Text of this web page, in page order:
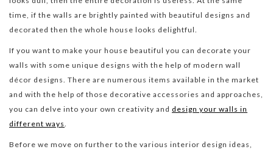
time, if the walls are brightly painted with beautiful designs and
decorated then the whole house looks delightful.
If you want to make your house beautiful you can decorate your
walls with some unique designs with the help of modern wall
décor designs. There are numerous items available in the market
and with the help of those decorative accessories and approaches,
you can delve into your own creativity and design your walls in
different ways
Before we move on further to the various interior design ideas,